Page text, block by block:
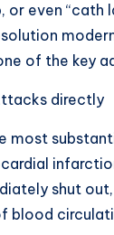
even “cath
of the key
directly
most
shut
blood